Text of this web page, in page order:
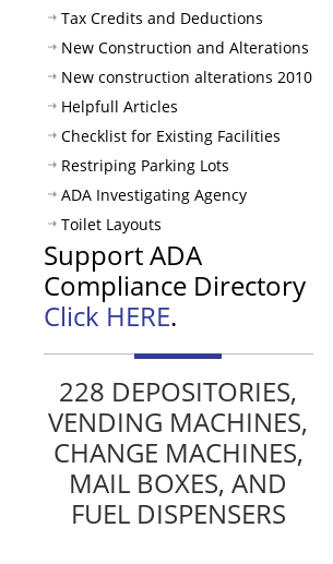
Tax Credits and Deductions
New Construction and Alterations
New construction alterations 2010
Helpfull Articles
Checklist for Existing Facilities
Restriping Parking Lots
ADA Investigating Agency
Toilet Layouts
Support ADA
Compliance Directory
Click HERE.
228 DEPOSITORIES,
VENDING MACHINES,
CHANGE MACHINES,
MAIL BOXES, AND
FUEL DISPENSERS